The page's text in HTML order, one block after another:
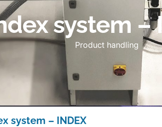
system –
Product handling
system – INDEX